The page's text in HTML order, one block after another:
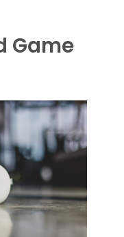
Game